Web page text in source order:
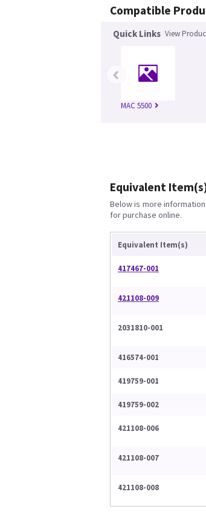
Compatible
Quick Links View
MAC 5500
‹
Equivalent
Below is more
for purchase online.
Equivalent Item(s)
417467-001
421108-009
2031810-001
416574-001
419759-001
419759-002
421108-006
421108-007
421108-008